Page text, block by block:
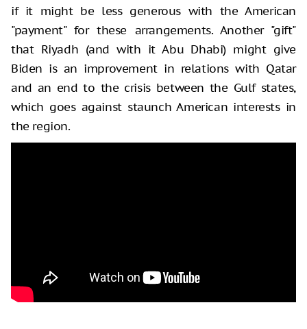
if it might be less generous with the American
"payment" for these arrangements. Another "gift"
that Riyadh (and with it Abu Dhabi) might give
Biden is an improvement in relations with Qatar
and an end to the crisis between the Gulf states,
which goes against staunch American interests in
the region.